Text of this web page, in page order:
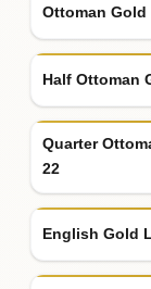
Ottoman Gold
Half Ottoman
Quarter
22
English Gold